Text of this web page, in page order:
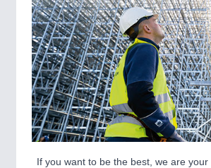
If you want to be the best, we are